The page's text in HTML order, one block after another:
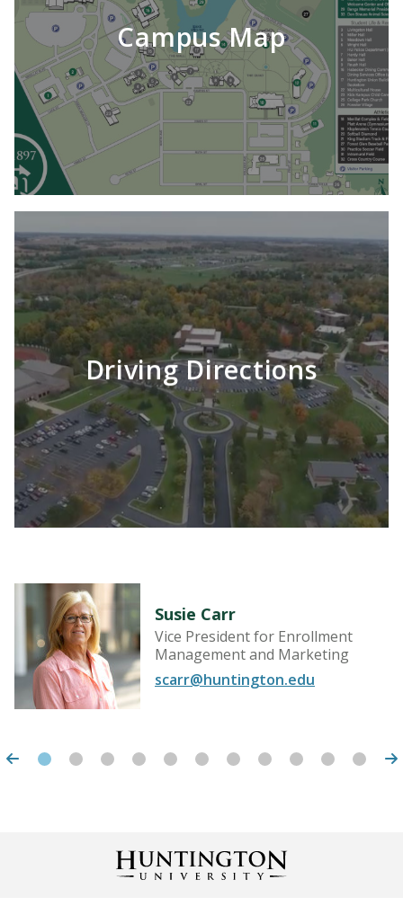
Campus Map
LEARN MORE
Driving Directions
Huntington University
2303 College Ave
Susie Carr
Vice President for Enrollment
Management and Marketing
scarr@huntington.edu